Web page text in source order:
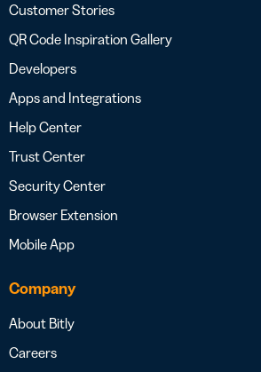
Customer Stories
QR Code Inspiration Gallery
Developers
Apps and Integrations
Help Center
Trust Center
Security Center
Browser Extension
Mobile App
Company
About Bitly
Careers